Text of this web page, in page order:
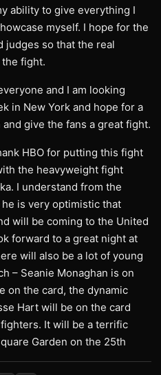
ability to give everything I
myself. I hope for the
judges so that the real
the fight.
and I am looking
in New York and hope for a
give the fans a great fight.
HBO for putting this fight
the heavyweight fight
I understand from the
is very optimistic that
will be coming to the United
forward to a great night at
will also be a lot of young
– Seanie Monaghan is on
on the card, the dynamic
Hart will be on the card
It will be a terrific
Garden on the 25th